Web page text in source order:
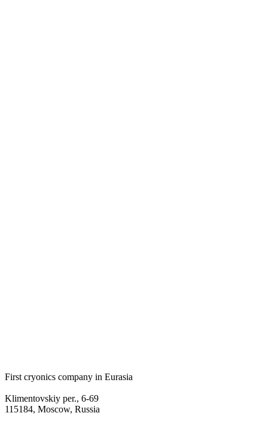
First cryonics company in Eurasia
Klimentovskiy per., 6-69
115184, Moscow, Russia